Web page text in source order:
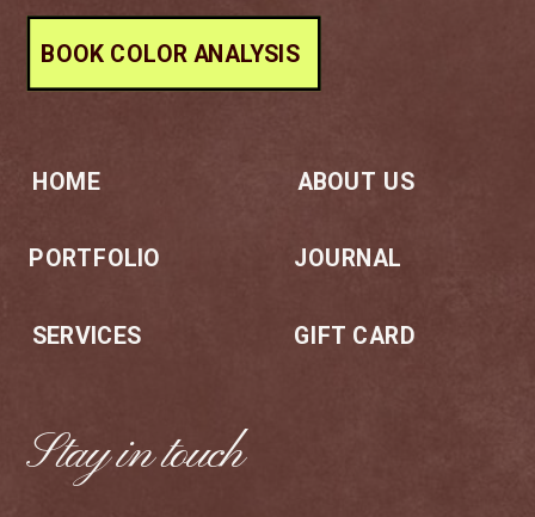
Stay in touch
JOURNAL
ABOUT US
SERVICES
PORTFOLIO
HOME
BOOK COLOR ANALYSIS
GIFT CARD